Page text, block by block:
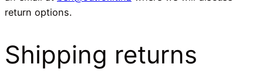
return options.
Shipping returns